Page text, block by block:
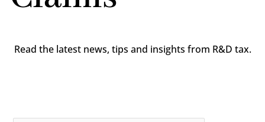
Read the latest news, tips and insights from R&D tax.